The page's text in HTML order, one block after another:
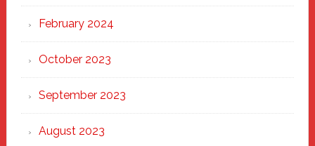
February 2024
October 2023
September 2023
August 2023